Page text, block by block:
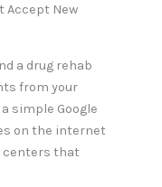
Accept New
a drug rehab
from your
simple Google
on the internet
centers that